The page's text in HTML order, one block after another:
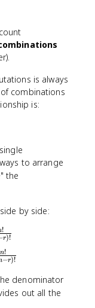
count
is always
combinations
is:
ways to arrange
the
by side:
r)!
!
−r)!
n!
denominator
out all the